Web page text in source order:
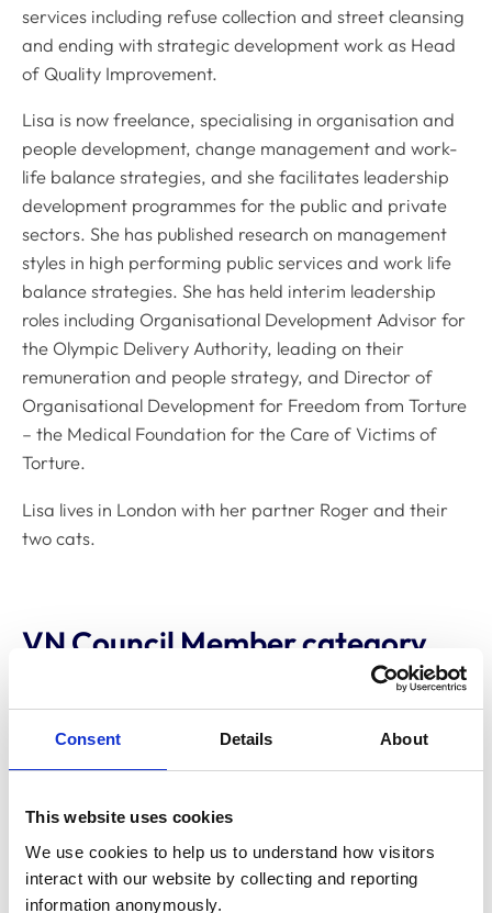
Consent Details About
This website uses cookies
We use cookies to help us to understand how visitors
interact with our website by collecting and reporting
information anonymously.
services including refuse collection and street cleansing
and ending with strategic development work as Head
of Quality Improvement.
Lisa is now freelance, specialising in organisation and
people development, change management and work-
life balance strategies, and she facilitates leadership
development programmes for the public and private
sectors. She has published research on management
styles in high performing public services and work life
balance strategies. She has held interim leadership
roles including Organisational Development Advisor for
the Olympic Delivery Authority, leading on their
remuneration and people strategy, and Director of
Organisational Development for Freedom from Torture
– the Medical Foundation for the Care of Victims of
Torture.
Lisa lives in London with her partner Roger and their
two cats.
VN Council Member category
Veterinary Nurse Education Committee